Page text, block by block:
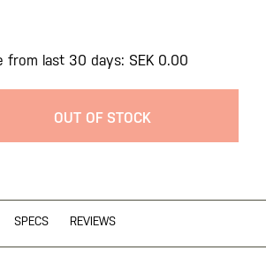
from last 30 days: SEK 0.00
OUT OF STOCK
SPECS REVIEWS